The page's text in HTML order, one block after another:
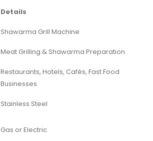
Details
Shawarma Grill Machine
Meat Grilling & Shawarma Preparation
Restaurants, Hotels, Cafés, Fast Food
Businesses
Stainless Steel
Gas or Electric